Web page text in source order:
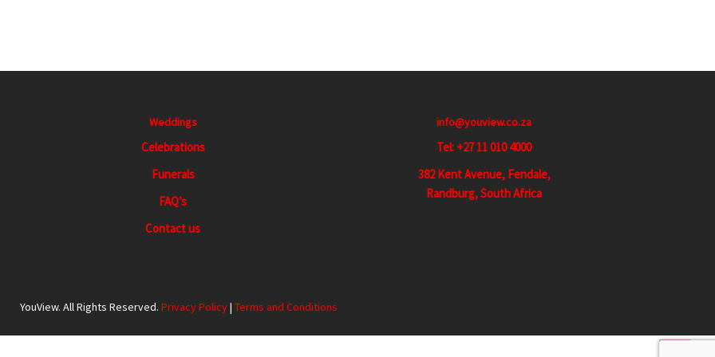
Weddings
Celebrations
Funerals
FAQ’s
Contact us
info@youview.co.za
Tel: +27 11 010 4000
382 Kent Avenue, Fendale,
Randburg, South Africa
YouView. All Rights Reserved. Privacy Policy| Terms and Conditions